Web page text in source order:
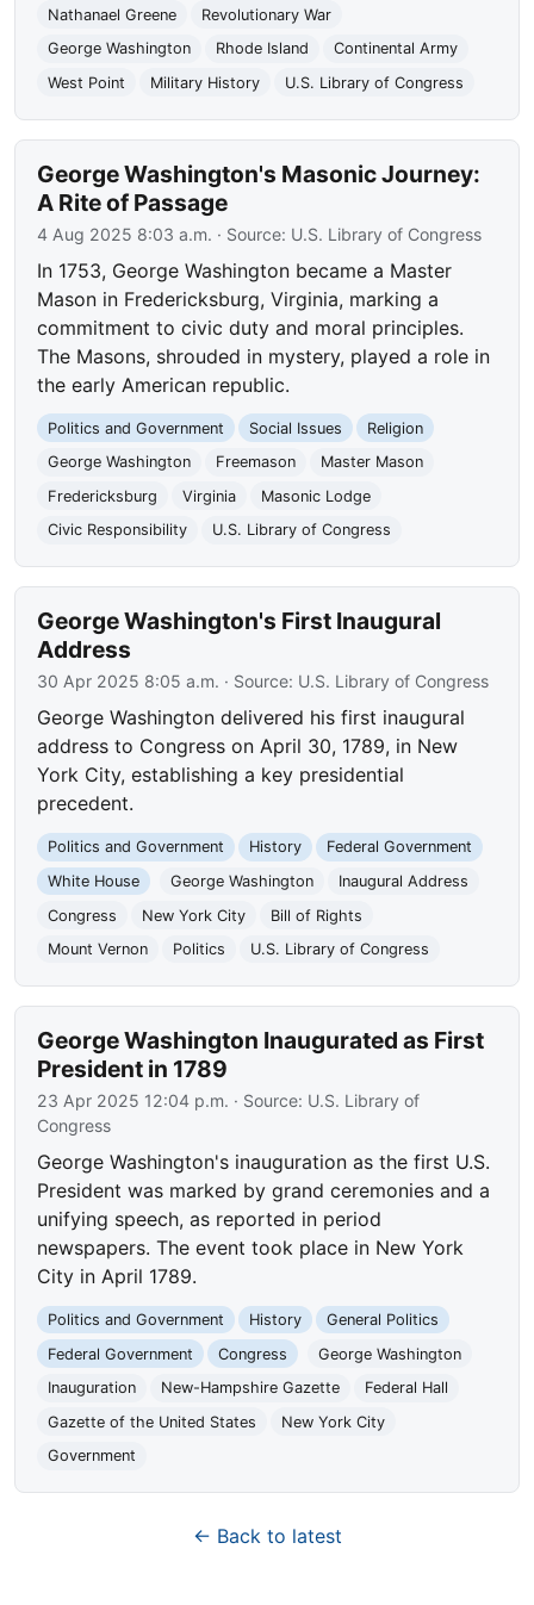
Nathanael Greene
Revolutionary War
George Washington
Rhode Island
Continental Army
West Point
Military History U.S. Library of Congress
George Washington's Masonic Journey:
A Rite of Passage
4 Aug 2025 8:03 a.m. · Source: U.S. Library of Congress
In 1753, George Washington became a Master
Mason in Fredericksburg, Virginia, marking a
commitment to civic duty and moral principles.
The Masons, shrouded in mystery, played a role in
the early American republic.
Politics and Government Social Issues
Religion
George Washington
Freemason
Master Mason
Fredericksburg
Virginia
Masonic Lodge
Civic Responsibility
U.S. Library of Congress
George Washington's First Inaugural
Address
30 Apr 2025 8:05 a.m. · Source: U.S. Library of Congress
George Washington delivered his first inaugural
address to Congress on April 30, 1789, in New
York City, establishing a key presidential
precedent.
Politics and Government History
Federal Government
White House
George Washington
Inaugural Address
Congress
New York City
Bill of Rights
Mount Vernon
Politics U.S. Library of Congress
George Washington Inaugurated as First
President in 1789
23 Apr 2025 12:04 p.m. · Source: U.S. Library of
Congress
George Washington's inauguration as the first U.S.
President was marked by grand ceremonies and a
unifying speech, as reported in period
newspapers. The event took place in New York
City in April 1789.
Politics and Government History
General Politics
Federal Government
Congress
George Washington
Inauguration
New-Hampshire Gazette
Federal Hall
Gazette of the United States
New York City
Government
← Back to latest